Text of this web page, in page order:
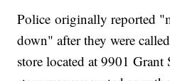
Police originally reported
down" after they were
store located at 9901